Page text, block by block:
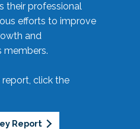
their professional
efforts to improve
and
click the
Report